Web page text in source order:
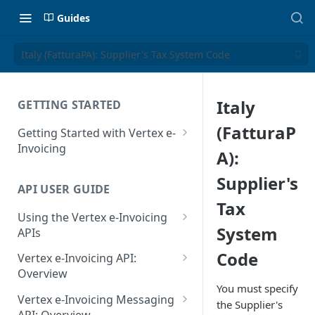
Guides
Italy (FatturaPA): Supplier's Tax System Code
GETTING STARTED
Getting Started with Vertex e-
Invoicing
Supported Countries
Glossary
Release Notes
July 22 2026
API USER GUIDE
Using the Vertex e-Invoicing
APIs
Error Handling
VRBL: Messages
Peppol: Messages
Vertex e-Invoicing API:
Overview
Vertex e-Invoicing API:
Example Process Flow
Vertex e-Invoicing Messaging
Italy
(FatturaP
A):
Supplier's
Tax
System
Code
You must specify
the Supplier's